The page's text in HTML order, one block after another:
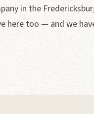
in the
here too — and we